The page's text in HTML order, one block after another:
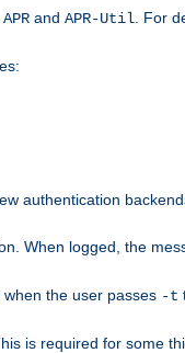
APR and APR-Util . For
authentication
When logged, the
the user passes -t
is required for some